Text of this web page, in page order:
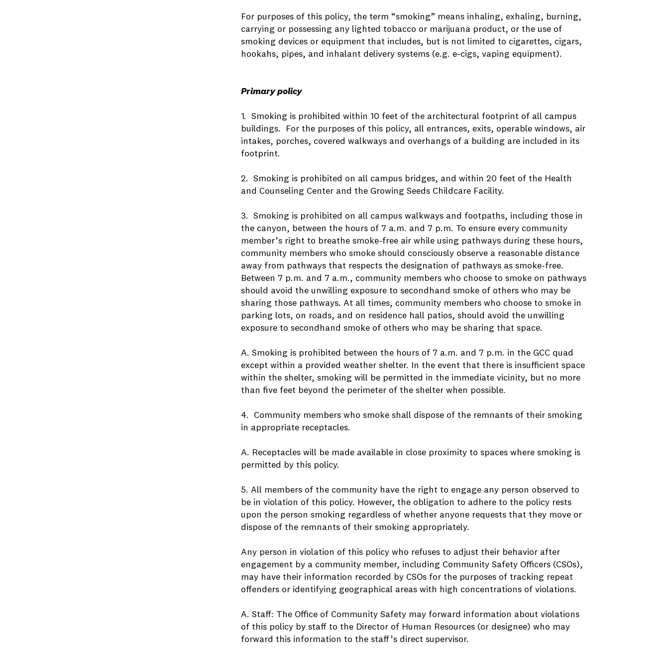
For purposes of this policy, the term “smoking” means inhaling, exhaling, burning,
carrying or possessing any lighted tobacco or marijuana product, or the use of
smoking devices or equipment that includes, but is not limited to cigarettes, cigars,
hookahs, pipes, and inhalant delivery systems (e.g. e-cigs, vaping equipment).
Primary policy
1. Smoking is prohibited within 10 feet of the architectural footprint of all campus
buildings. For the purposes of this policy, all entrances, exits, operable windows, air
intakes, porches, covered walkways and overhangs of a building are included in its
footprint.
2. Smoking is prohibited on all campus bridges, and within 20 feet of the Health
and Counseling Center and the Growing Seeds Childcare Facility.
3. Smoking is prohibited on all campus walkways and footpaths, including those in
the canyon, between the hours of 7 a.m. and 7 p.m. To ensure every community
member’s right to breathe smoke-free air while using pathways during these hours,
community members who smoke should consciously observe a reasonable distance
away from pathways that respects the designation of pathways as smoke-free.
Between 7 p.m. and 7 a.m., community members who choose to smoke on pathways
should avoid the unwilling exposure to secondhand smoke of others who may be
sharing those pathways. At all times, community members who choose to smoke in
parking lots, on roads, and on residence hall patios, should avoid the unwilling
exposure to secondhand smoke of others who may be sharing that space.
A. Smoking is prohibited between the hours of 7 a.m. and 7 p.m. in the GCC quad
except within a provided weather shelter. In the event that there is insufficient space
within the shelter, smoking will be permitted in the immediate vicinity, but no more
than five feet beyond the perimeter of the shelter when possible.
4. Community members who smoke shall dispose of the remnants of their smoking
in appropriate receptacles.
A. Receptacles will be made available in close proximity to spaces where smoking is
permitted by this policy.
5. All members of the community have the right to engage any person observed to
be in violation of this policy. However, the obligation to adhere to the policy rests
upon the person smoking regardless of whether anyone requests that they move or
dispose of the remnants of their smoking appropriately.
Any person in violation of this policy who refuses to adjust their behavior after
engagement by a community member, including Community Safety Officers (CSOs),
may have their information recorded by CSOs for the purposes of tracking repeat
offenders or identifying geographical areas with high concentrations of violations.
A. Staff: The Office of Community Safety may forward information about violations
of this policy by staff to the Director of Human Resources (or designee) who may
forward this information to the staff’s direct supervisor.